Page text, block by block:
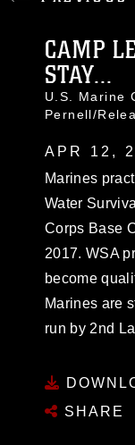
CAMP
STAY...
U.S. Marine
Pernell/
APR 12,
Marines
Water
Corps Base
2017. WSA
become
Marines are
run by 2nd
SHARE